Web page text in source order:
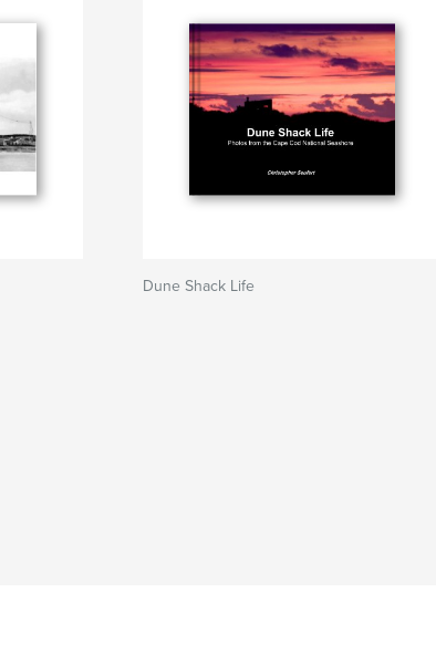
Dune Shack Life